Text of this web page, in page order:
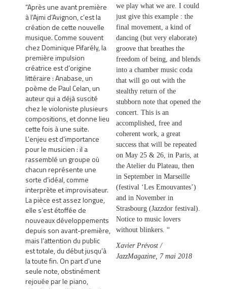
“Après une avant première
à l’Ajmi d’Avignon, c’est la
création de cette nouvelle
musique. Comme souvent
chez Dominique Pifarély, la
première impulsion
créatrice est d’origine
littéraire : Anabase, un
poème de Paul Celan, un
auteur qui a déjà suscité
chez le violoniste plusieurs
compositions, et donne lieu
cette fois à une suite.
L’enjeu est d’importance
pour le musicien : il a
rassemblé un groupe où
chacun représente une
sorte d’idéal, comme
interprète et improvisateur.
La pièce est assez longue,
elle s’est étoffée de
nouveaux développements
depuis son avant-première,
mais l’attention du public
est totale, du début jusqu’à
la toute fin. On part d’une
seule note, obstinément
rejouée par le piano,
we play what we are. I could
just give this example : the
final movement, a kind of
dancing (but very elaborate)
groove that breathes the
freedom of being, and blends
into a chamber music coda
that will go out with the
stealthy return of the
stubborn note that opened the
concert. This is an
accomplished, free and
coherent work, a great
success that will be repeated
on May 25 & 26, in Paris, at
the Atelier du Plateau, then
in September in Marseille
(festival ‘Les Emouvantes’)
and in November in
Strasbourg (Jazzdor festival).
Notice to music lovers
without blinkers. “
Xavier Prévost /
JazzMagazine, 7 mai 2018